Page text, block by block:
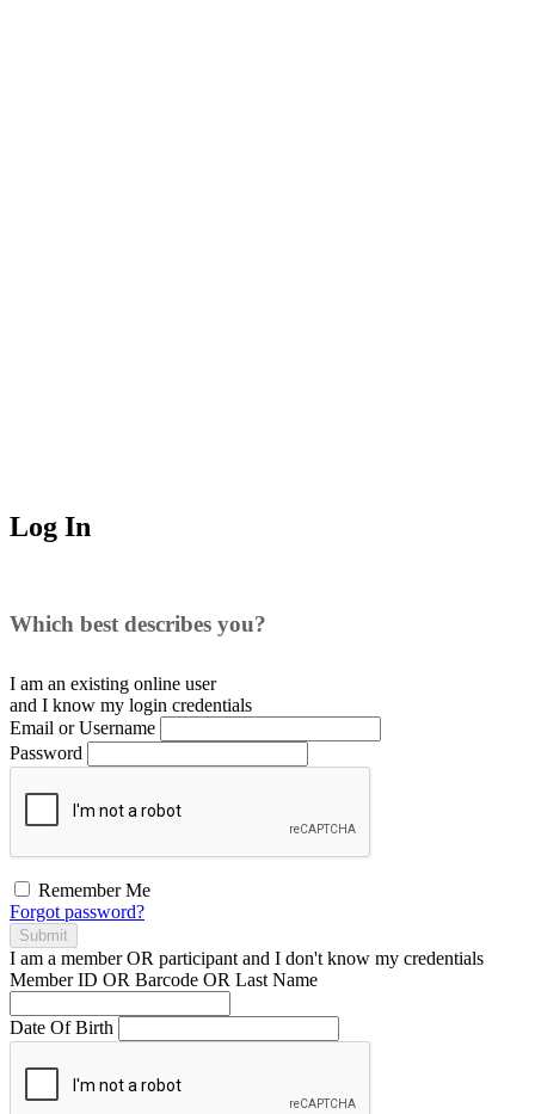
Log In
Which best describes you?
I am an existing online user
and I know my login credentials
Email or Username
Password
Remember Me
Forgot password?
Submit
I am a memberOR participant and I don't know my credentials
Member ID OR Barcode OR Last Name
Date Of Birth